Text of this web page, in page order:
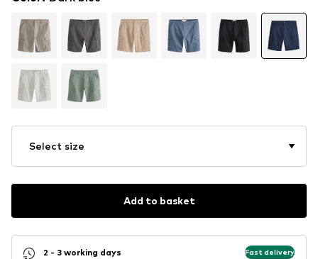
Select size
Add to basket
2 - 3 working days Fast delivery